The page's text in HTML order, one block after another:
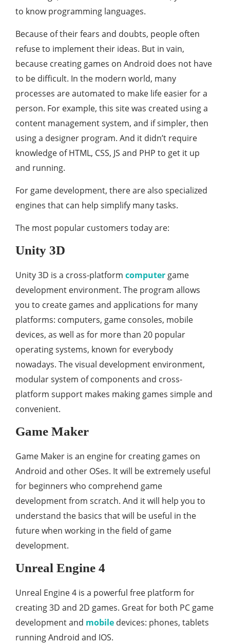
to know programming languages.
Because of their fears and doubts, people often
refuse to implement their ideas. But in vain,
because creating games on Android does not have
to be difficult. In the modern world, many
processes are automated to make life easier for a
person. For example, this site was created using a
content management system, and if simpler, then
using a designer program. And it didn’t require
knowledge of HTML, CSS, JS and PHP to get it up
and running.
For game development, there are also specialized
engines that can help simplify many tasks.
The most popular customers today are:
Unity 3D
Unity 3D is a cross-platform computer game
development environment. The program allows
you to create games and applications for many
platforms: computers, game consoles, mobile
devices, as well as for more than 20 popular
operating systems, known for everybody
nowadays. The visual development environment,
modular system of components and cross-
platform support makes making games simple and
convenient.
Game Maker
Game Maker is an engine for creating games on
Android and other OSes. It will be extremely useful
for beginners who comprehend game
development from scratch. And it will help you to
understand the basics that will be useful in the
future when working in the field of game
development.
Unreal Engine 4
Unreal Engine 4 is a powerful free platform for
creating 3D and 2D games. Great for both PC game
development and mobile devices: phones, tablets
running Android and IOS.